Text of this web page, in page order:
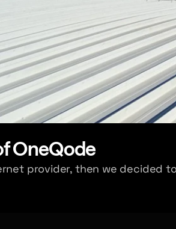
OneQode
provider, then we decided